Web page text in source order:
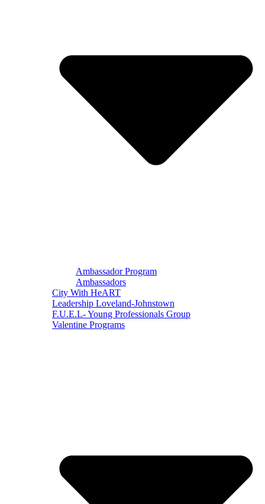
Ambassador Program
Ambassadors
City With HeART
Leadership Loveland-Johnstown
F.U.E.L- Young Professionals Group
Valentine Programs